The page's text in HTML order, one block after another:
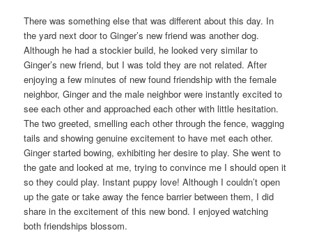
There was something else that was different about this day. In
the yard next door to Ginger’s new friend was another dog.
Although he had a stockier build, he looked very similar to
Ginger’s new friend, but I was told they are not related. After
enjoying a few minutes of new found friendship with the female
neighbor, Ginger and the male neighbor were instantly excited to
see each other and approached each other with little hesitation.
The two greeted, smelling each other through the fence, wagging
tails and showing genuine excitement to have met each other.
Ginger started bowing, exhibiting her desire to play. She went to
the gate and looked at me, trying to convince me I should open it
so they could play. Instant puppy love! Although I couldn’t open
up the gate or take away the fence barrier between them, I did
share in the excitement of this new bond. I enjoyed watching
both friendships blossom.